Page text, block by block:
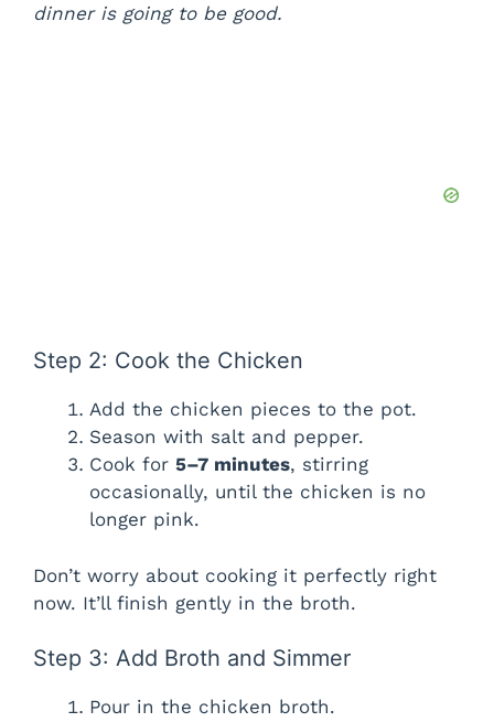
dinner is going to be good.
Step 2: Cook the Chicken
Add the chicken pieces to the pot.
Season with salt and pepper.
Cook for 5–7 minutes, stirring
occasionally, until the chicken is no
longer pink.
Don’t worry about cooking it perfectly right
now. It’ll finish gently in the broth.
Step 3: Add Broth and Simmer
Pour in the chicken broth.